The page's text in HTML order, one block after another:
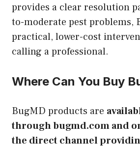
provides a clear resolution
to-moderate pest problems,
practical, lower-cost
calling a professional.
Where Can You Buy
BugMD products are
through bugmd.com and
the direct channel